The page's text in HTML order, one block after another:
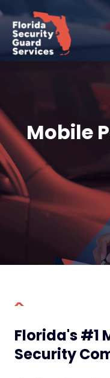
content
Mobile
Florida's #1
Security